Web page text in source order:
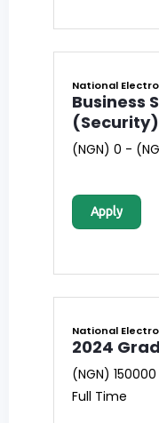
National
Business
(Security)
(NGN) 0 -
Apply
National
2024
(NGN)
Full Time